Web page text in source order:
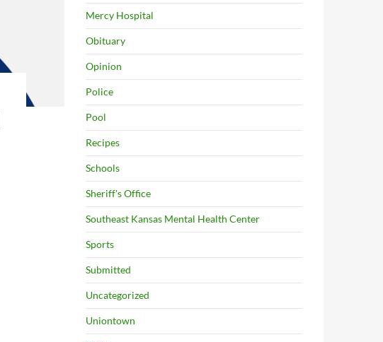
Mercy Hospital
Obituary
Opinion
Police
Pool
Recipes
Schools
Sheriff's Office
Southeast Kansas Mental Health Center
Sports
Submitted
Uncategorized
Uniontown